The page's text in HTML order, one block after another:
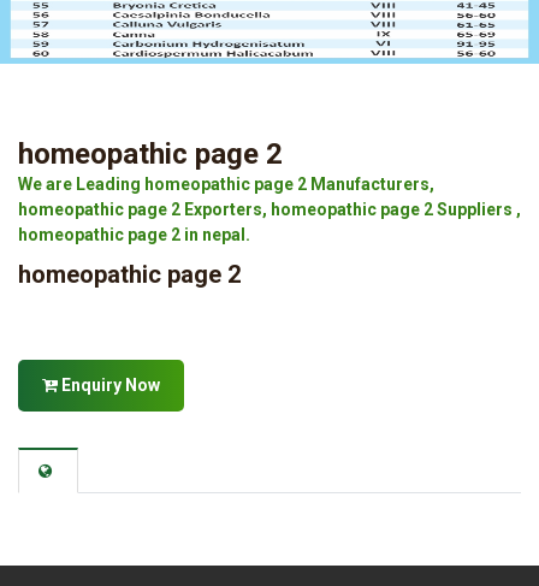
homeopathic page 2
We are Leading homeopathic page 2 Manufacturers,
homeopathic page 2 Exporters, homeopathic page 2 Suppliers ,
homeopathic page 2 in nepal.
homeopathic page 2
Enquiry Now